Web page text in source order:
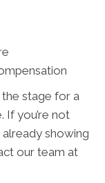
stage for a
If you’re not
showing
our team at